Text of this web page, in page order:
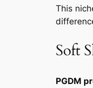
This
Soft
PGDM